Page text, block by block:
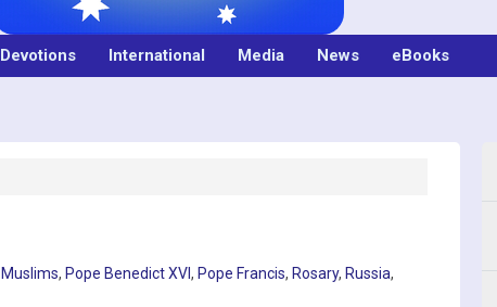
Devotions International Media News eBooks
Muslims, Pope Benedict XVI, Pope Francis, Rosary, Russia,